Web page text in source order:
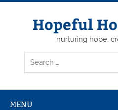
Skip
Hopeful
nurturing hope,
MENU